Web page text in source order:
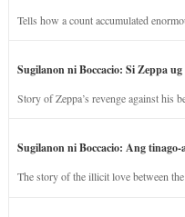
Tells how a count accumulated
Sugilanon ni Boccacio: Si Zeppa ug
Story of Zeppa’s revenge against his
Sugilanon ni Boccacio: Ang
The story of the illicit love between